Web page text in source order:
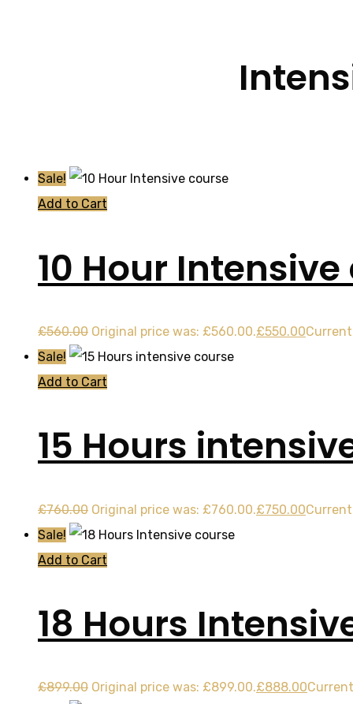
Sale!
Add to Cart
10 Hour
£560.00 Original price was: £560.00.£550.00
Sale!
Add to Cart
15 Hours
£760.00 Original price was: £760.00.£750.00
Sale!
Add to Cart
18 Hours
£899.00 Original price was: £899.00.£888.00